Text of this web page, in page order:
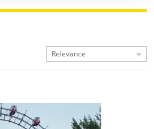
Relevance